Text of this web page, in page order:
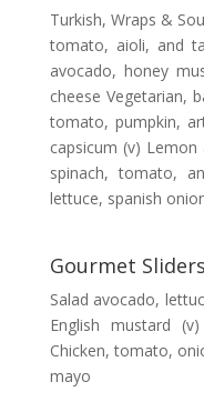
Turkish, Wraps &
tomato, aioli, and
avocado, honey
cheese Vegetarian,
tomato, pumpkin,
capsicum (v)
spinach, tomato,
lettuce, spanish
Gourmet
Salad avocado,
English mustard
Chicken, tomato,
mayo